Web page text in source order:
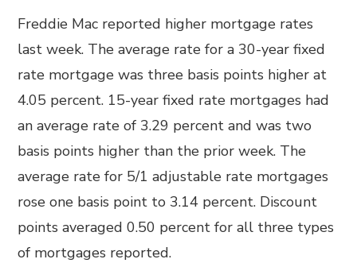
Freddie Mac reported higher mortgage rates
last week. The average rate for a 30-year fixed
rate mortgage was three basis points higher at
4.05 percent. 15-year fixed rate mortgages had
an average rate of 3.29 percent and was two
basis points higher than the prior week. The
average rate for 5/1 adjustable rate mortgages
rose one basis point to 3.14 percent. Discount
points averaged 0.50 percent for all three types
of mortgages reported.